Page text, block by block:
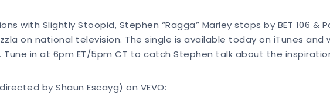
with Slightly Stoopid, Stephen “Ragga” Marley stops by BET 106
on national television. The single is available today on iTunes
Tune in at 6pm ET/5pm CT to catch Stephen talk about the
by Shaun Escayg) on VEVO: